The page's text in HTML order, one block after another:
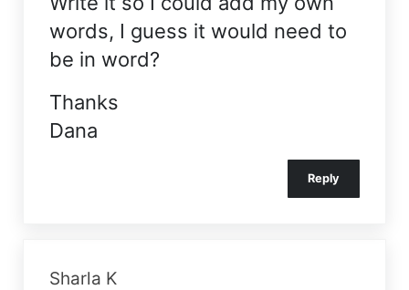
words, I guess it would need to
be in word?
Thanks
Dana
Reply
Sharla K